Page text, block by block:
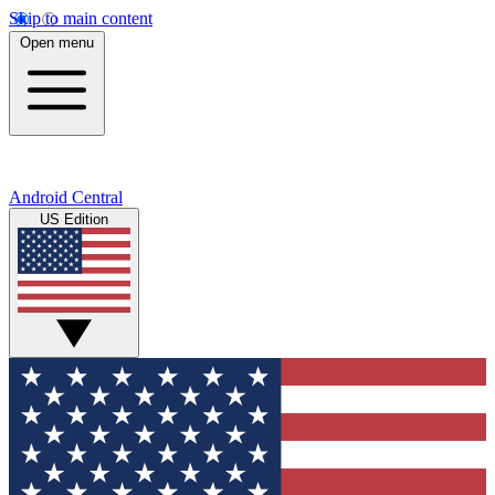
Skip to main content
Open menu
Android Central
US Edition